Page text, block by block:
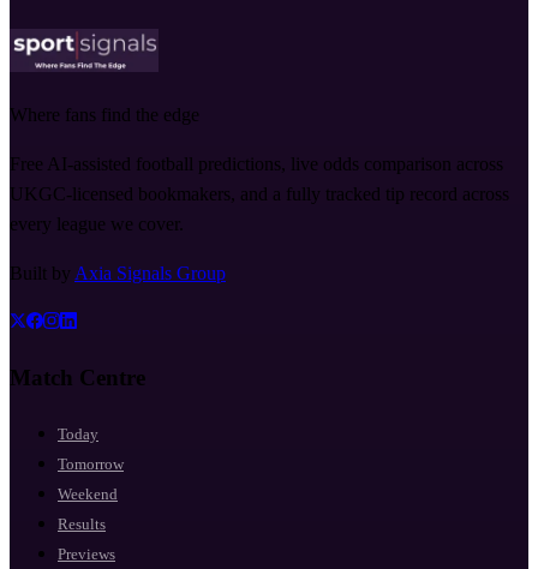
Where fans find the edge
Free AI-assisted football predictions, live odds comparison across
UKGC-licensed bookmakers, and a fully tracked tip record across
every league we cover.
Built by Axia Signals Group
Match Centre
Today
Tomorrow
Weekend
Results
Previews